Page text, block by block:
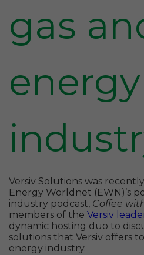
gas
energy
Versiv Solutions was
Energy Worldnet (EWN)’s
industry podcast, Coffee
members of the Versiv
dynamic hosting duo to
solutions that Versiv offers
energy industry.